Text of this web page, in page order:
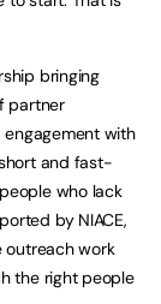
bringing
partner
with
and fast-
who lack
by NIACE,
outreach work
the right people